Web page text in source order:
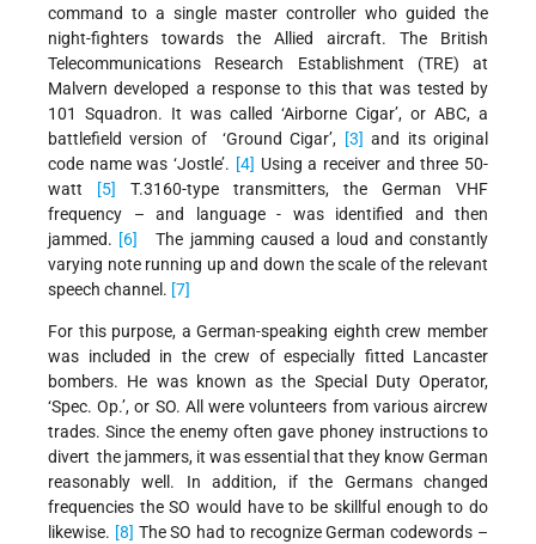
command to a single master controller who guided the
night-fighters towards the Allied aircraft. The British
Telecommunications Research Establishment (TRE) at
Malvern developed a response to this that was tested by
101 Squadron. It was called ‘Airborne Cigar’, or ABC, a
battlefield version of ‘Ground Cigar’, [3]and its original
code name was ‘Jostle’. [4] Using a receiver and three 50-
watt [5] T.3160-type transmitters, the German VHF
frequency – and language - was identified and then
jammed. [6]
The jamming caused a loud and constantly
varying note running up and down the scale of the relevant
speech channel. [7]
For this purpose, a German-speaking eighth crew member
was included in the crew of especially fitted Lancaster
bombers. He was known as the Special Duty Operator,
‘Spec. Op.’, or SO. All were volunteers from various aircrew
trades. Since the enemy often gave phoney instructions to
divert the jammers, it was essential that they know German
reasonably well. In addition, if the Germans changed
frequencies the SO would have to be skillful enough to do
likewise. [8] The SO had to recognize German codewords –